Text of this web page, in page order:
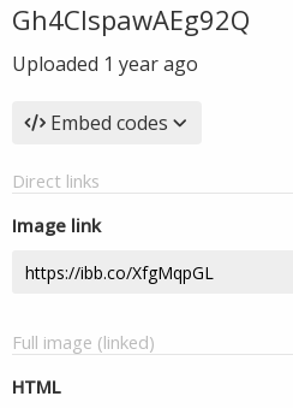
Gh4CIspawAEg92Q
Uploaded 1 year ago
Embed codes
Direct links
Image link
Full image (linked)
HTML